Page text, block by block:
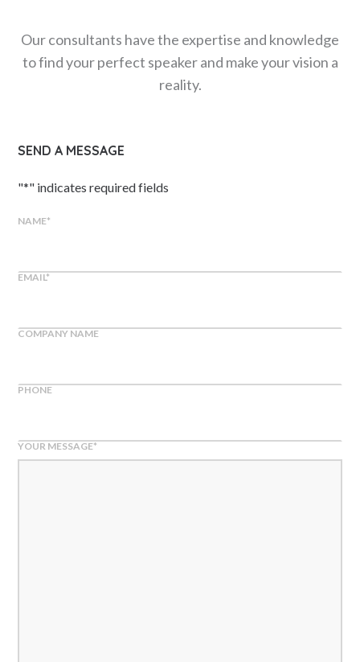
Our consultants have the expertise and knowledge
to find your perfect speaker and make your vision a
reality.
SEND A MESSAGE
"*" indicates required fields
NAME*
EMAIL*
COMPANY NAME
PHONE
YOUR MESSAGE*